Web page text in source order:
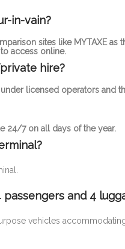
in-vain?
sites like MYTAXE as
access online.
hire?
licensed operators and
24/7 on all days of the year.
and 4
vehicles